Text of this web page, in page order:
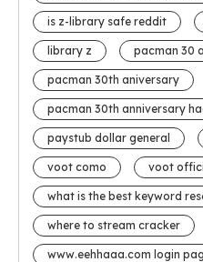
is z-library safe reddit
library z pacman 30
pacman 30th aniversary
pacman 30th anniversary
paystub dollar general
voot como voot
what is the best keyword
where to stream cracker
www.eehhaaa.com login